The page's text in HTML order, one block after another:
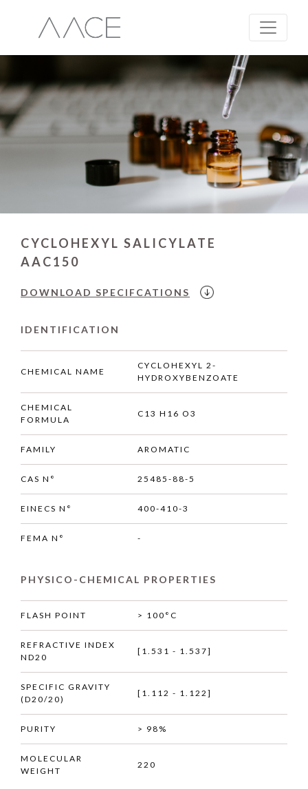
CYCLOHEXYL SALICYLATE
AAC150
DOWNLOAD SPECIFCATIONS
IDENTIFICATION
CHEMICAL NAME
CYCLOHEXYL 2-
HYDROXYBENZOATE
CHEMICAL
FORMULA
C13 H16 O3
FAMILY AROMATIC
CAS N° 25485-88-5
EINECS N° 400-410-3
FEMA N° -
PHYSICO-CHEMICAL PROPERTIES
FLASH POINT > 100°C
REFRACTIVE INDEX
ND20
[1.531 - 1.537]
SPECIFIC GRAVITY
(D20/20)
[1.112 - 1.122]
PURITY > 98%
MOLECULAR
WEIGHT
220